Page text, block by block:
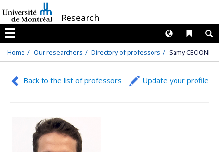
au
contenu
/Research
Menu
Liens
Langues
Home Our researchers Directory of professors Samy CECIONI
Back to the list of professors Update your profile